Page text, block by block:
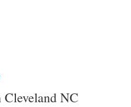
NC